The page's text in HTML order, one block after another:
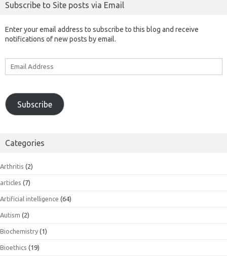
Subscribe to Site posts via Email
Enter your email address to subscribe to this blog and receive
notifications of new posts by email.
Subscribe
Categories
Arthritis (2)
articles (7)
Artificial intelligence (64)
Autism (2)
Biochemistry (1)
Bioethics (19)